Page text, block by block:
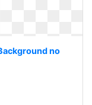
no